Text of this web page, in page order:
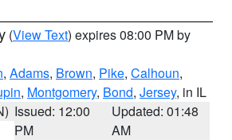
(View Text) expires 08:00 PM by
, Adams, Brown, Pike, Calhoun,
, Montgomery, Bond, Jersey, in IL
Issued: 12:00
PM
Updated: 01:48
AM